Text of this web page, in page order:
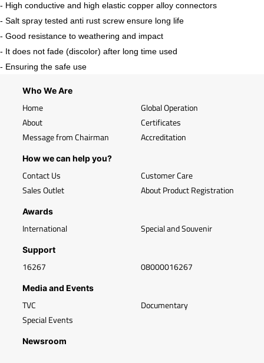
- High conductive and high elastic copper alloy connectors
- Salt spray tested anti rust screw ensure long life
- Good resistance to weathering and impact
- It does not fade (discolor) after long time used
- Ensuring the safe use
Who We Are
Home
About
Message from Chairman
Global Operation
Certificates
Accreditation
How we can help you?
Contact Us
Sales Outlet
Customer Care
About Product Registration
Awards
International Special and Souvenir
Support
16267 08000016267
Media and Events
TVC
Special Events
Documentary
Newsroom